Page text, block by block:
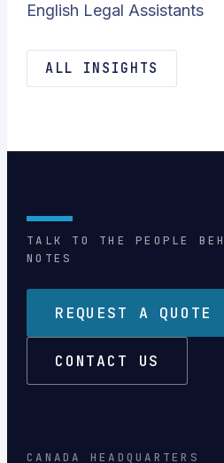
English Legal Assistants
ALL INSIGHTS
TALK TO THE PEOPLE
NOTES
REQUEST A QUOTE
CONTACT US
CANADA HEADQUARTERS